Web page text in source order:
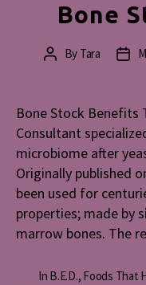
Bone
PostBy Tara
Post
Bone Stock Benefits
Consultant
microbiome after
Originally published
been used for
properties; made by
marrow bones. The
In B.E.D., Foods That